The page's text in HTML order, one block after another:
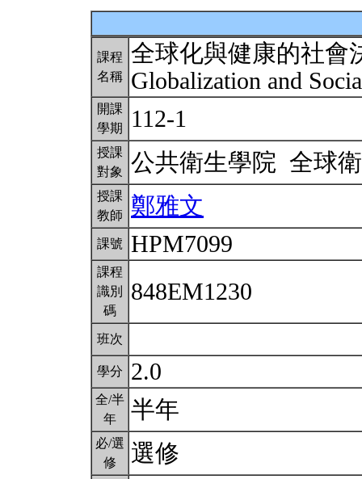
課程
名稱
全球化與健康的社會
Globalization and
開課
學期
112-1
授課
對象
公共衛生學院 全球
授課
教師
鄭雅文
課號 HPM7099
課程
識別
碼
848EM1230
班次
學分 2.0
全/半
年
半年
必/選
修
選修